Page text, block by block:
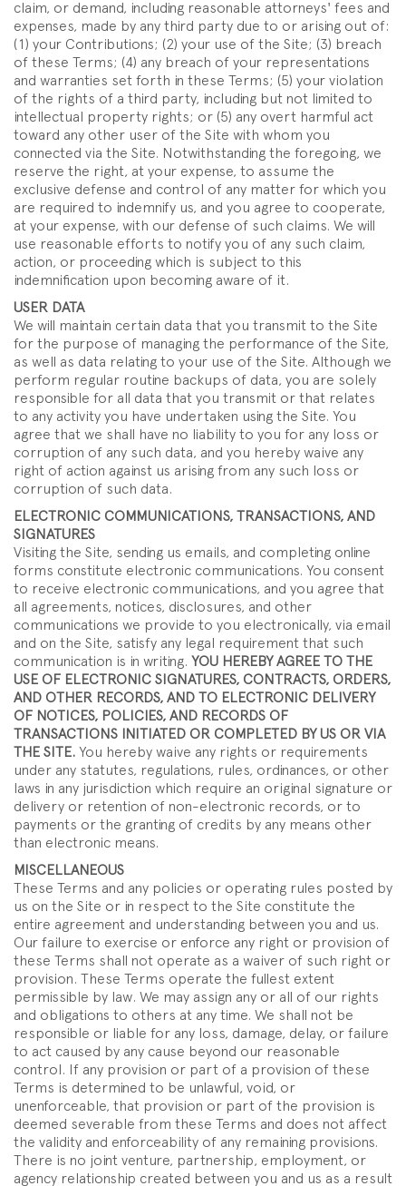
claim, or demand, including reasonable attorneys' fees and
expenses, made by any third party due to or arising out of:
(1) your Contributions; (2) your use of the Site; (3) breach
of these Terms; (4) any breach of your representations
and warranties set forth in these Terms; (5) your violation
of the rights of a third party, including but not limited to
intellectual property rights; or (5) any overt harmful act
toward any other user of the Site with whom you
connected via the Site. Notwithstanding the foregoing, we
reserve the right, at your expense, to assume the
exclusive defense and control of any matter for which you
are required to indemnify us, and you agree to cooperate,
at your expense, with our defense of such claims. We will
use reasonable efforts to notify you of any such claim,
action, or proceeding which is subject to this
indemnification upon becoming aware of it.
USER DATA
We will maintain certain data that you transmit to the Site
for the purpose of managing the performance of the Site,
as well as data relating to your use of the Site. Although we
perform regular routine backups of data, you are solely
responsible for all data that you transmit or that relates
to any activity you have undertaken using the Site. You
agree that we shall have no liability to you for any loss or
corruption of any such data, and you hereby waive any
right of action against us arising from any such loss or
corruption of such data.
ELECTRONIC COMMUNICATIONS, TRANSACTIONS, AND
SIGNATURES
Visiting the Site, sending us emails, and completing online
forms constitute electronic communications. You consent
to receive electronic communications, and you agree that
all agreements, notices, disclosures, and other
communications we provide to you electronically, via email
and on the Site, satisfy any legal requirement that such
communication is in writing. YOU HEREBY AGREE TO THE
USE OF ELECTRONIC SIGNATURES, CONTRACTS, ORDERS,
AND OTHER RECORDS, AND TO ELECTRONIC DELIVERY
OF NOTICES, POLICIES, AND RECORDS OF
TRANSACTIONS INITIATED OR COMPLETED BY US OR VIA
THE SITE. You hereby waive any rights or requirements
under any statutes, regulations, rules, ordinances, or other
laws in any jurisdiction which require an original signature or
delivery or retention of non-electronic records, or to
payments or the granting of credits by any means other
than electronic means.
MISCELLANEOUS
These Terms and any policies or operating rules posted by
us on the Site or in respect to the Site constitute the
entire agreement and understanding between you and us.
Our failure to exercise or enforce any right or provision of
these Terms shall not operate as a waiver of such right or
provision. These Terms operate the fullest extent
permissible by law. We may assign any or all of our rights
and obligations to others at any time. We shall not be
responsible or liable for any loss, damage, delay, or failure
to act caused by any cause beyond our reasonable
control. If any provision or part of a provision of these
Terms is determined to be unlawful, void, or
unenforceable, that provision or part of the provision is
deemed severable from these Terms and does not affect
the validity and enforceability of any remaining provisions.
There is no joint venture, partnership, employment, or
agency relationship created between you and us as a result